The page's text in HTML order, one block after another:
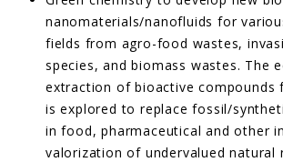
nanomaterials/nanofluids for
fields from agro-food wastes,
species, and biomass wastes. The
extraction of bioactive compounds
is explored to replace fossil/
in food, pharmaceutical and other
valorization of undervalued natural